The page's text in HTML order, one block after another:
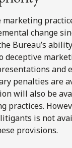
marketing
change
Bureau’s
deceptive
and
penalties are
will also be
practices.
is not
provisions.